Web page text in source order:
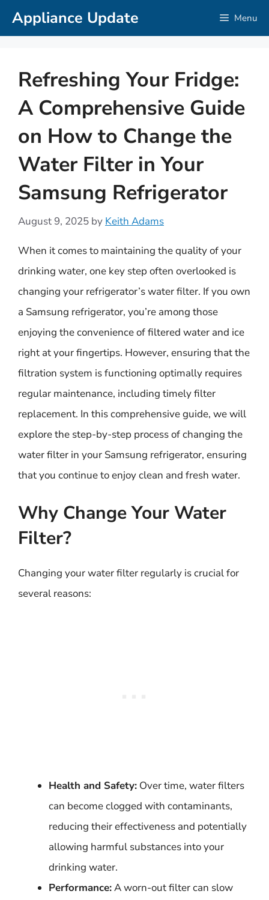
SkipAppliance Update Menu
Refreshing Your Fridge:
A Comprehensive Guide
on How to Change the
Water Filter in Your
Samsung Refrigerator
August 9, 2025 by Keith Adams
When it comes to maintaining the quality of your
drinking water, one key step often overlooked is
changing your refrigerator’s water filter. If you own
a Samsung refrigerator, you’re among those
enjoying the convenience of filtered water and ice
right at your fingertips. However, ensuring that the
filtration system is functioning optimally requires
regular maintenance, including timely filter
replacement. In this comprehensive guide, we will
explore the step-by-step process of changing the
water filter in your Samsung refrigerator, ensuring
that you continue to enjoy clean and fresh water.
Why Change Your Water
Filter?
Changing your water filter regularly is crucial for
several reasons:
Health and Safety: Over time, water filters
can become clogged with contaminants,
reducing their effectiveness and potentially
allowing harmful substances into your
drinking water.
Performance:A worn-out filter can slow